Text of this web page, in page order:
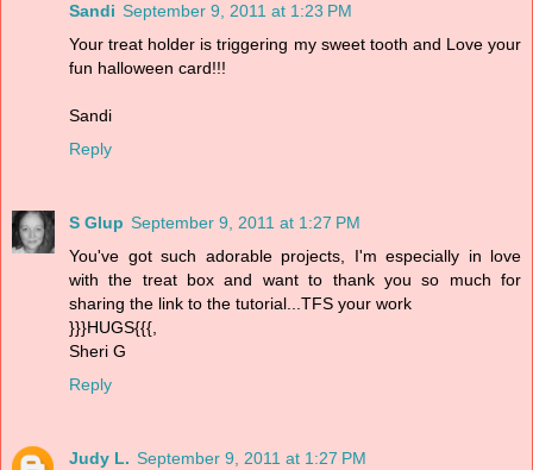
Sandi September 9, 2011 at 1:23 PM
Your treat holder is triggering my sweet tooth and Love your
fun halloween card!!!
Sandi
Reply
S Glup September 9, 2011 at 1:27 PM
You've got such adorable projects, I'm especially in love
with the treat box and want to thank you so much for
sharing the link to the tutorial...TFS your work
}}}HUGS{{{,
Sheri G
Reply
Judy L. September 9, 2011 at 1:27 PM